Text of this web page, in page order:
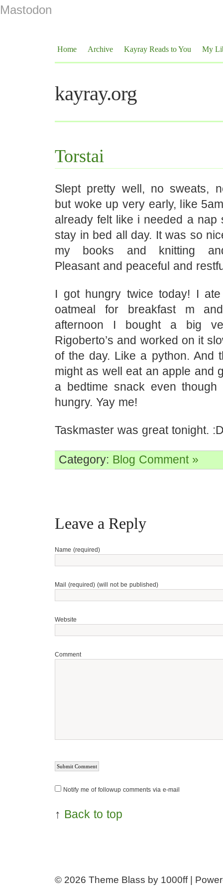
Mastodon
Home Archive Kayray Reads to You My
kayray.org
Torstai
Slept pretty well, no sweats,
but woke up very early, like
already felt like i needed a nap
stay in bed all day. It was so
my books and knitting
Pleasant and peaceful and
I got hungry twice today! I
oatmeal for breakfast m
afternoon I bought a big
Rigoberto’s and worked on it
of the day. Like a python. And
might as well eat an apple and
a bedtime snack even though
hungry. Yay me!
Taskmaster was great tonight.
Category: Blog Comment »
Leave a Reply
Name (required)
Mail (required) (will not be published)
Website
Comment
Notify me of followup comments via e-mail
↑ Back to top
© 2026 Theme Blass by 1000ff |